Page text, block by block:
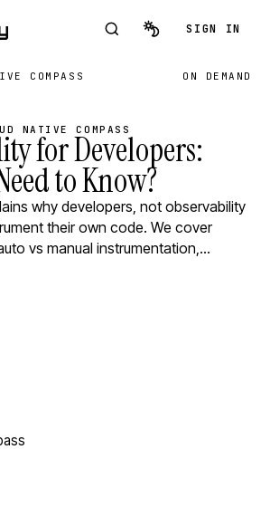
SIGN IN
COMPASS ON DEMAND
NATIVE COMPASS
for Developers:
to Know?
why developers, not observability
their own code. We cover
vs manual instrumentation,…